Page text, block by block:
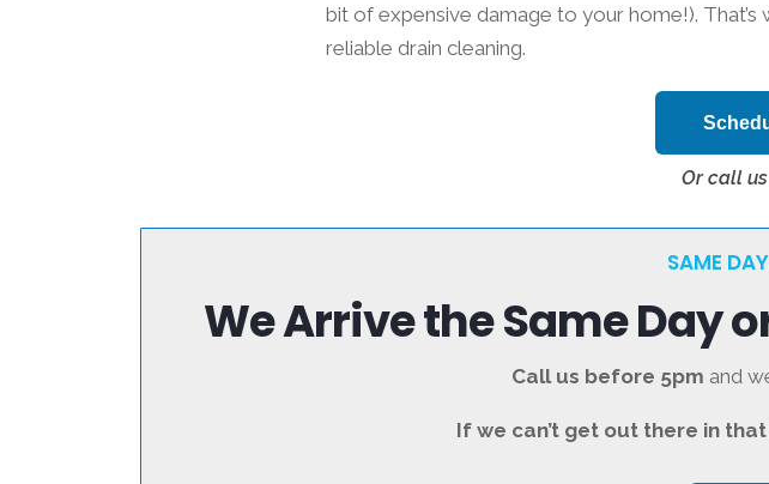
bit of expensive damage to your home!).
reliable drain cleaning.
Or call
SAME
We Arrive the Same Day
Call us before 5pm and
If we can’t get out there in